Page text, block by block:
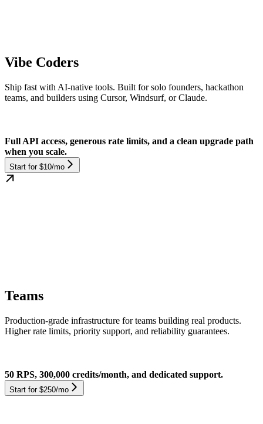
Vibe Coders
Ship fast with AI-native tools. Built for solo founders, hackathon
teams, and builders using Cursor, Windsurf, or Claude.
Full API access, generous rate limits, and a clean upgrade path
when you scale.
Start for $10/mo
Teams
Production-grade infrastructure for teams building real products.
Higher rate limits, priority support, and reliability guarantees.
50 RPS, 300,000 credits/month, and dedicated support.
Start for $250/mo